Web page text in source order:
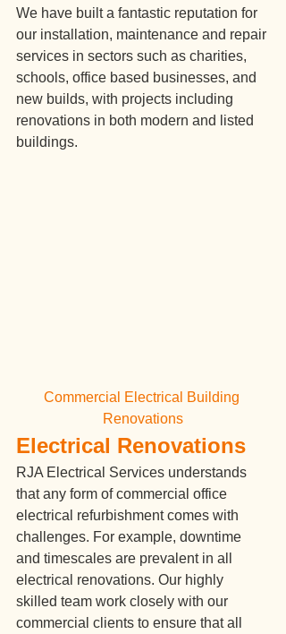
We have built a fantastic reputation for
our installation, maintenance and repair
services in sectors such as charities,
schools, office based businesses, and
new builds, with projects including
renovations in both modern and listed
buildings.
Commercial Electrical Building
Renovations
Electrical Renovations
RJA Electrical Services understands
that any form of commercial office
electrical refurbishment comes with
challenges. For example, downtime
and timescales are prevalent in all
electrical renovations. Our highly
skilled team work closely with our
commercial clients to ensure that all